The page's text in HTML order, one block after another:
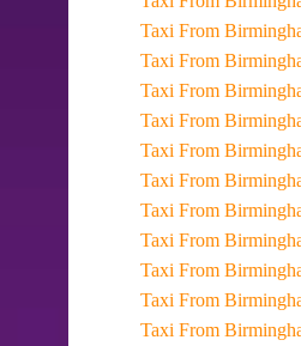
Taxi From
Taxi From
Taxi From
Taxi From
Taxi From
Taxi From
Taxi From
Taxi From
Taxi From
Taxi From
Taxi From